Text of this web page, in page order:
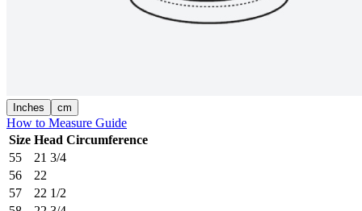
Inches cm
How to Measure Guide
Size Head Circumference
55
21 3/4
56
22
57
22 1/2